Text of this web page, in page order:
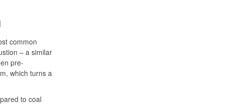
common
– a similar
pre-
which turns a
to coal